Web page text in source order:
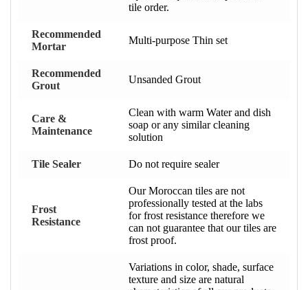
tile order.
Recommended
Mortar
Multi-purpose Thin set
Recommended
Grout
Unsanded Grout
Care &
Maintenance
Clean with warm Water and dish
soap or any similar cleaning
solution
Tile Sealer Do not require sealer
Frost
Resistance
Our Moroccan tiles are not
professionally tested at the labs
for frost resistance therefore we
can not guarantee that our tiles are
frost proof.
Variations in color, shade, surface
texture and size are natural